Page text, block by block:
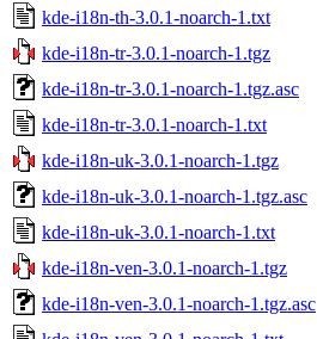
kde-i18n-th-3.0.1-noarch-1.txt
kde-i18n-tr-3.0.1-noarch-1.tgz
kde-i18n-tr-3.0.1-noarch-1.tgz.asc
kde-i18n-tr-3.0.1-noarch-1.txt
kde-i18n-uk-3.0.1-noarch-1.tgz
kde-i18n-uk-3.0.1-noarch-1.tgz.asc
kde-i18n-uk-3.0.1-noarch-1.txt
kde-i18n-ven-3.0.1-noarch-1.tgz
kde-i18n-ven-3.0.1-noarch-1.tgz.asc